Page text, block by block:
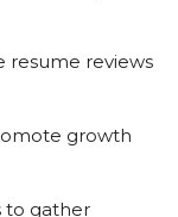
resume reviews
growth
to gather